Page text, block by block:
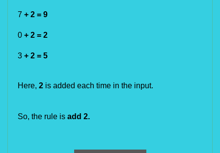
7 + 2 = 9
0 + 2 = 2
3 + 2 = 5
Here, 2 is added each time in the input.
So, the rule is add 2.